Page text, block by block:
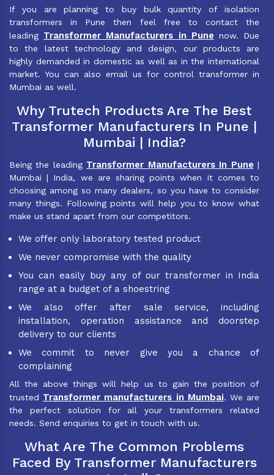
If you are planning to buy bulk quantity of isolation
transformers in Pune then feel free to contact the
leading Transformer Manufacturers in Pune now. Due
to the latest technology and design, our products are
highly demanded in domestic as well as in the international
market. You can also email us for control transformer in
Mumbai as well.
Why Trutech Products Are The Best
Transformer Manufacturers In Pune |
Mumbai | India?
Being the leading Transformer Manufacturers In Pune |
Mumbai | India, we are sharing points when it comes to
choosing among so many dealers, so you have to consider
many things. Following points will help you to know what
make us stand apart from our competitors.
We offer only laboratory tested product
We never compromise with the quality
You can easily buy any of our transformer in India
range at a budget of a shoestring
We also offer after sale service, including
installation, operation assistance and doorstep
delivery to our clients
We commit to never give you a chance of
complaining
All the above things will help us to gain the position of
trusted Transformer manufacturers in Mumbai. We are
the perfect solution for all your transformers related
needs. Send enquiries to get in touch with us.
What Are The Common Problems
Faced By Transformer Manufacturers